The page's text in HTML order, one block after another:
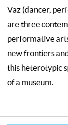
Vaz (dancer,
are three
performative
new frontiers
this heterotypic
of a museum.